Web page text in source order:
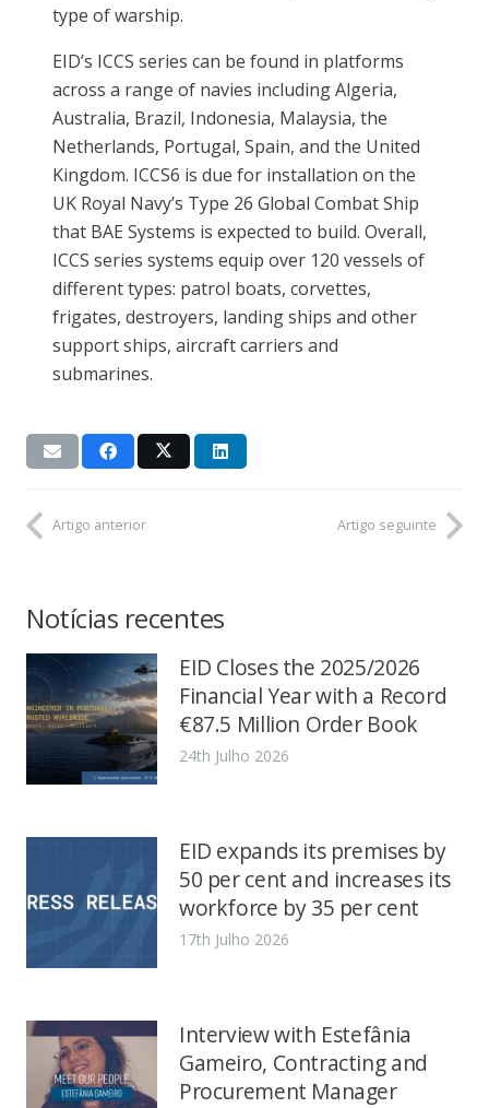
type of warship.
EID’s ICCS series can be found in platforms
across a range of navies including Algeria,
Australia, Brazil, Indonesia, Malaysia, the
Netherlands, Portugal, Spain, and the United
Kingdom. ICCS6 is due for installation on the
UK Royal Navy’s Type 26 Global Combat Ship
that BAE Systems is expected to build. Overall,
ICCS series systems equip over 120 vessels of
different types: patrol boats, corvettes,
frigates, destroyers, landing ships and other
support ships, aircraft carriers and
submarines.
Artigo anterior Artigo seguinte
Notícias recentes
EID Closes the 2025/2026
Financial Year with a Record
€87.5 Million Order Book
24th Julho 2026
EID expands its premises by
50 per cent and increases its
workforce by 35 per cent
17th Julho 2026
Interview with Estefânia
Gameiro, Contracting and
Procurement Manager